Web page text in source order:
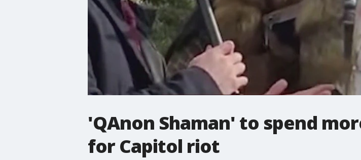
'QAnon Shaman' to spend
for Capitol riot